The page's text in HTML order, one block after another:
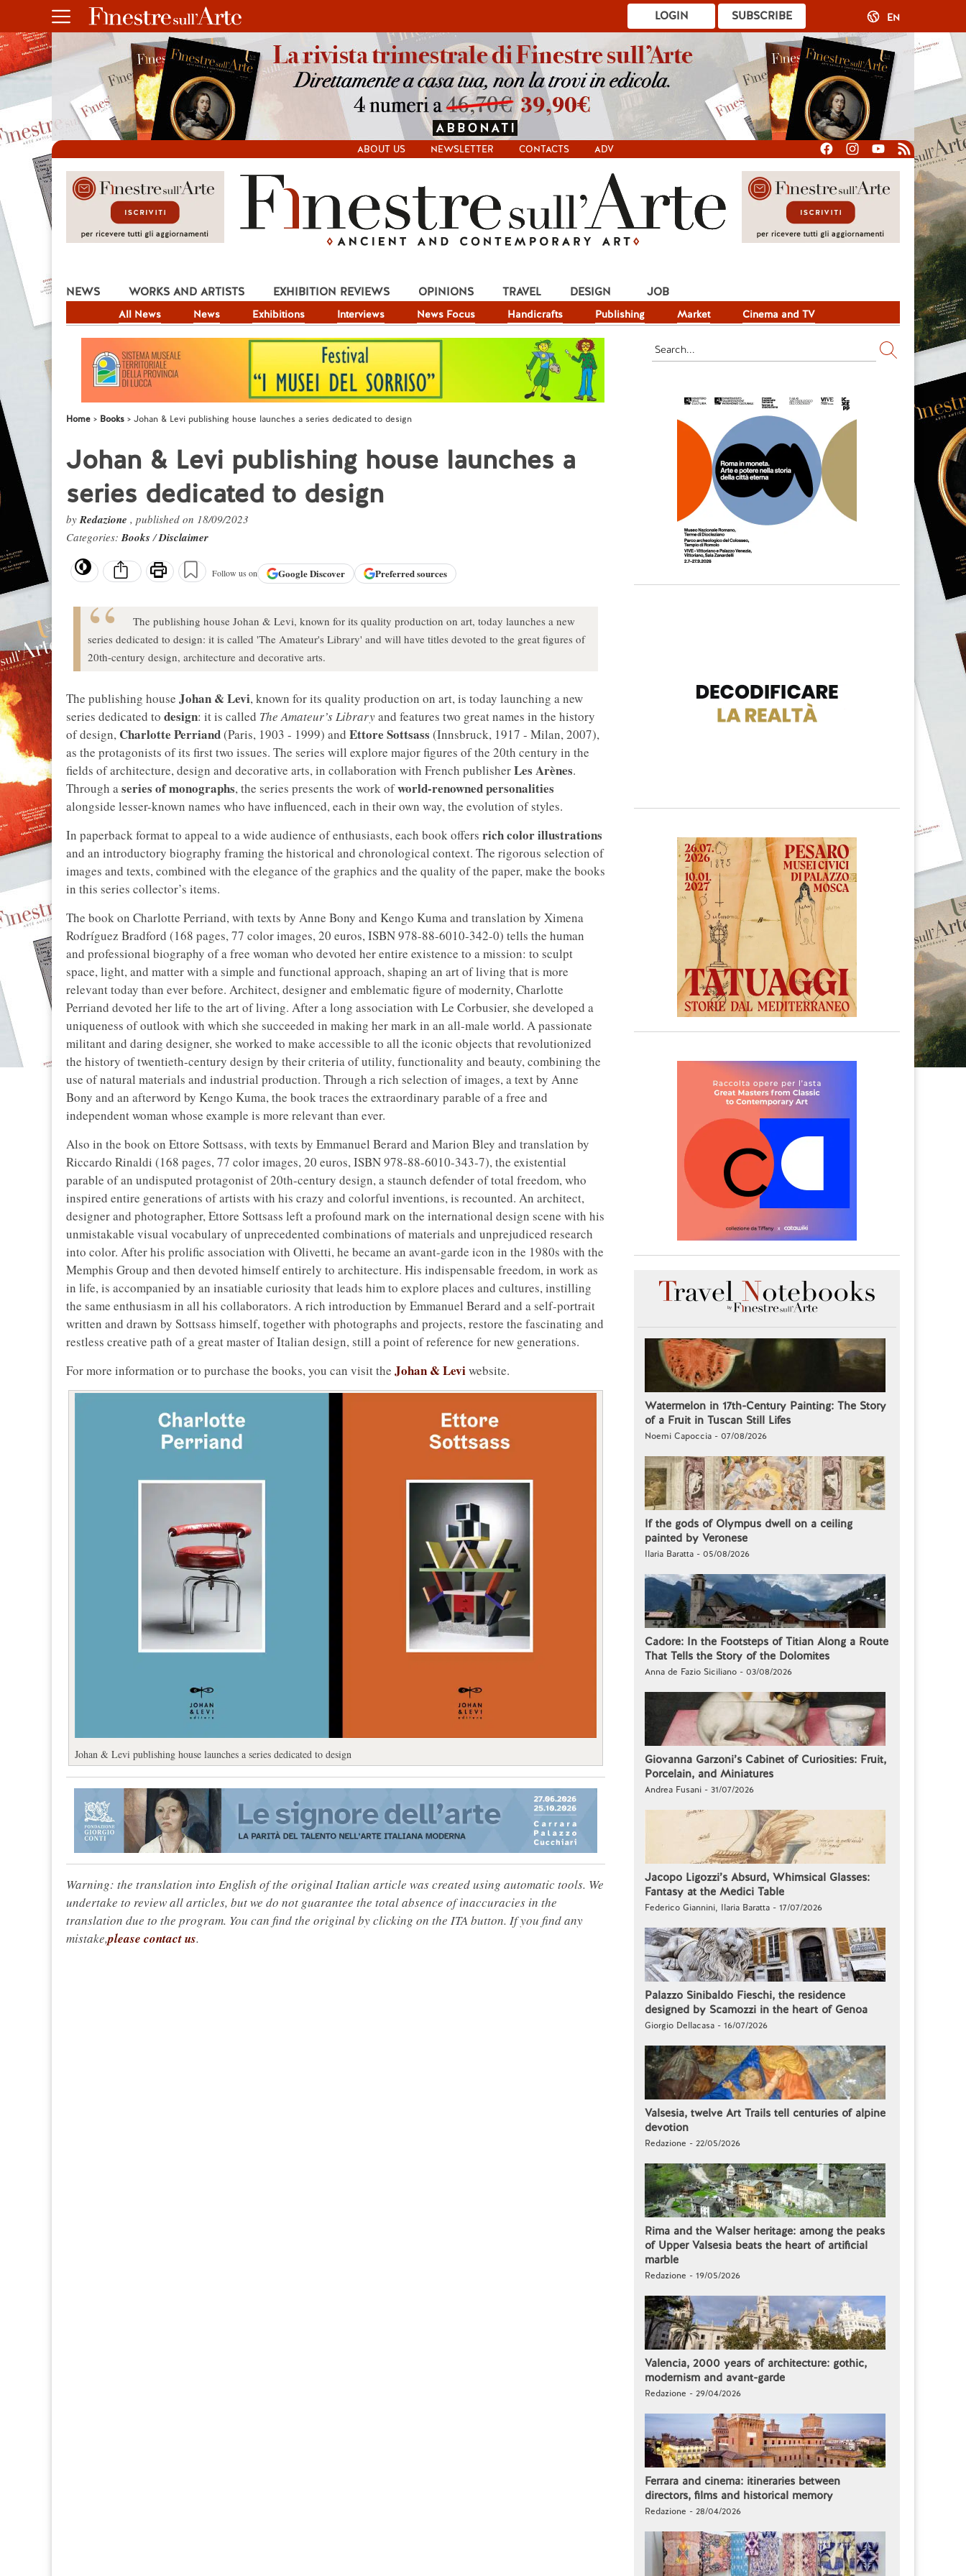
SUBSCRIBE
LOGIN EN
ABOUT US NEWSLETTER CONTACTS ADV
NEWS
All News News Exhibitions Interviews News Focus Handicrafts Publishing Market Cinema and TV
WORKS AND ARTISTS EXHIBITION REVIEWS OPINIONS TRAVEL DESIGN JOB
Home Books Johan & Levi publishing house launches a series dedicated to design
Johan & Levi publishing house launches a
series dedicated to design
byRedazione , published on 18/09/2023
Categories:Books/Disclaimer
Follow us on GoogleDiscover Preferred sources
The publishing house Johan & Levi, known for its quality production on art, today launches a new
series dedicated to design: it is called 'The Amateur's Library' and will have titles devoted to the great figures of
20th-century design, architecture and decorative arts.
The publishing house Johan & Levi, known for its quality production on art, is today launching a new
series dedicated to design: it is called The Amateur’s Libraryand features two great names in the history
of design, Charlotte Perriand(Paris, 1903 - 1999) and Ettore Sottsass (Innsbruck, 1917 - Milan, 2007),
as the protagonists of its first two issues. The series will explore major figures of the 20th century in the
fields of architecture, design and decorative arts, in collaboration with French publisherLes Arènes.
Through aseries of monographs, the series presents the work ofworld-renowned personalities
alongside lesser-known names who have influenced, each in their own way, the evolution of styles.
In paperback format to appeal to a wide audience of enthusiasts, each book offers rich color illustrations
and an introductory biography framing the historical and chronological context. The rigorous selection of
images and texts, combined with the elegance of the graphics and the quality of the paper, make the books
in this series collector’s items.
The book on Charlotte Perriand, with texts by Anne Bony and Kengo Kuma and translation by Ximena
Rodríguez Bradford (168 pages, 77 color images, 20 euros, ISBN 978-88-6010-342-0) tells the human
and professional biography of a free woman who devoted her entire existence to a mission: to sculpt
space, light, and matter with a simple and functional approach, shaping an art of living that is more
relevant today than ever before. Architect, designer and emblematic figure of modernity, Charlotte
Perriand devoted her life to the art of living. After a long association with Le Corbusier, she developed a
uniqueness of outlook with which she succeeded in making her mark in an all-male world. A passionate
militant and daring designer, she worked to make accessible to all the iconic objects that revolutionized
the history of twentieth-century design by their criteria of utility, functionality and beauty, combining the
use of natural materials and industrial production. Through a rich selection of images, a text by Anne
Bony and an afterword by Kengo Kuma, the book traces the extraordinary parable of a free and
independent woman whose example is more relevant than ever.
Also in the book on Ettore Sottsass, with texts by Emmanuel Berard and Marion Bley and translation by
Riccardo Rinaldi (168 pages, 77 color images, 20 euros, ISBN 978-88-6010-343-7), the existential
parable of an undisputed protagonist of 20th-century design, a staunch defender of total freedom, who
inspired entire generations of artists with his crazy and colorful inventions, is recounted. An architect,
designer and photographer, Ettore Sottsass left a profound mark on the international design scene with his
unmistakable visual vocabulary of unprecedented combinations of materials and unprejudiced research
into color. After his prolific association with Olivetti, he became an avant-garde icon in the 1980s with the
Memphis Group and then devoted himself entirely to architecture. His indispensable freedom, in work as
in life, is accompanied by an insatiable curiosity that leads him to explore places and cultures, instilling
the same enthusiasm in all his collaborators. A rich introduction by Emmanuel Berard and a self-portrait
written and drawn by Sottsass himself, together with photographs and projects, restore the fascinating and
restless creative path of a great master of Italian design, still a point of reference for new generations.
For more information or to purchase the books, you can visit the Johan & Leviwebsite.
Johan & Levi publishing house launches a series dedicated to design
Warning: the translation into English of the original Italian article was created using automatic tools. We
undertake to review all articles, but we do not guarantee the total absence of inaccuracies in the
translation due to the program. You can find the original by clicking on the ITA button. If you find any
mistake,please contact us.
Watermelon in 17th-Century Painting: The Story
of a Fruit in Tuscan Still Lifes
Noemi Capoccia - 07/08/2026
If the gods of Olympus dwell on a ceiling
painted by Veronese
Ilaria Baratta - 05/08/2026
Cadore: In the Footsteps of Titian Along a Route
That Tells the Story of the Dolomites
Anna de Fazio Siciliano - 03/08/2026
Giovanna Garzoni’s Cabinet of Curiosities: Fruit,
Porcelain, and Miniatures
Andrea Fusani - 31/07/2026
Jacopo Ligozzi’s Absurd, Whimsical Glasses:
Fantasy at the Medici Table
Federico Giannini, Ilaria Baratta - 17/07/2026
Palazzo Sinibaldo Fieschi, the residence
designed by Scamozzi in the heart of Genoa
Giorgio Dellacasa - 16/07/2026
Valsesia, twelve Art Trails tell centuries of alpine
devotion
Redazione - 22/05/2026
Rima and the Walser heritage: among the peaks
of Upper Valsesia beats the heart of artificial
marble
Redazione - 19/05/2026
Valencia, 2000 years of architecture: gothic,
modernism and avant-garde
Redazione - 29/04/2026
Ferrara and cinema: itineraries between
directors, films and historical memory
Redazione - 28/04/2026